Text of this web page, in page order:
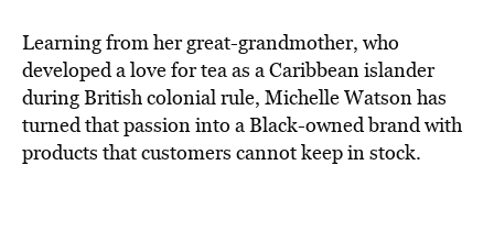
Learning from her great-grandmother, who
developed a love for tea as a Caribbean islander
during British colonial rule, Michelle Watson has
turned that passion into a Black-owned brand with
products that customers cannot keep in stock.